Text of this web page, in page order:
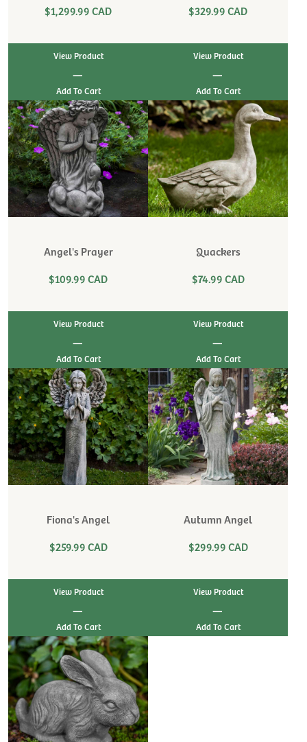
$1,299.99 CAD
View Product
|
$329.99 CAD
View Product
|
Angel's Prayer
$109.99 CAD
View Product
|
Quackers
$74.99 CAD
View Product
|
Fiona's Angel
$259.99 CAD
View Product
|
Autumn Angel
$299.99 CAD
View Product
|